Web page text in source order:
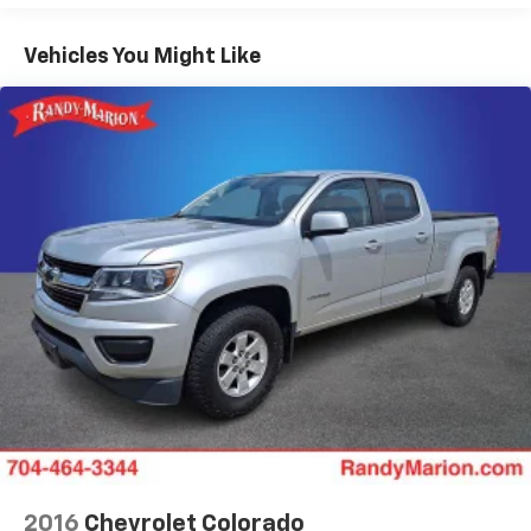
Upfitter Switches (6)
5th Wheel/Gooseneck Hitch Prep Package
110V/400W Outlet
SYNC 3 Communications & Entertainment System
SiriusXM Radio
Flow-Through Console
Exterior Parking Camera Rear
Dual rear wheels
Variably intermittent wipers
Trip computer
Traction control
Tilt steering wheel
Split folding rear seat
Vehicles You Might Like
2016 Chevrolet Colorado